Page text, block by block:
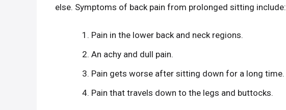
else. Symptoms of back pain from prolonged sitting include:
Pain in the lower back and neck regions.
An achy and dull pain.
Pain gets worse after sitting down for a long time.
Pain that travels down to the legs and buttocks.